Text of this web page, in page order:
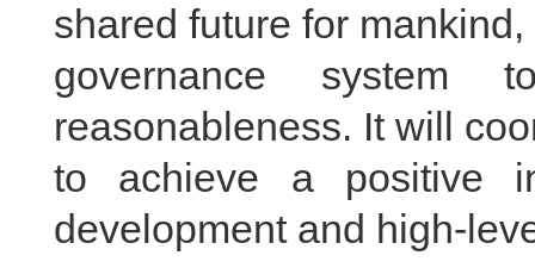
shared future for
governance system
reasonableness. It will
to achieve a positive
development and high-